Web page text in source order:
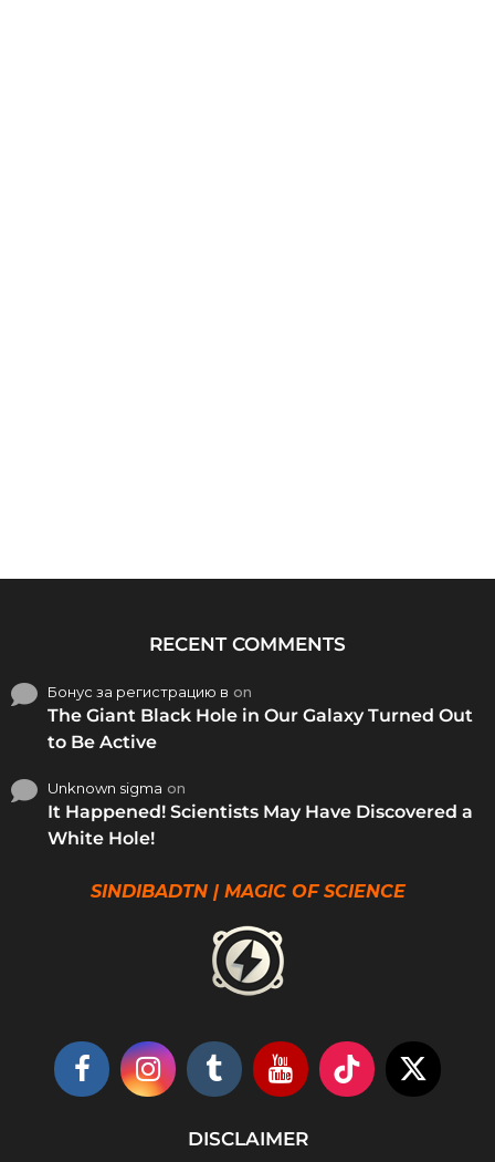
RECENT COMMENTS
Бонус за регистрацию в on
The Giant Black Hole in Our Galaxy Turned Out
to Be Active
Unknown sigma on
It Happened! Scientists May Have Discovered a
White Hole!
SINDIBADTN | MAGIC OF SCIENCE
DISCLAIMER